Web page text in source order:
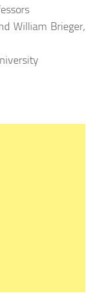
William Brieger,